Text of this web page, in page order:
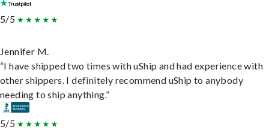
5/5
Jennifer M.
“I have shipped two times with uShip and had experience with
other shippers. I definitely recommend uShip to anybody
needing to ship anything.”
5/5